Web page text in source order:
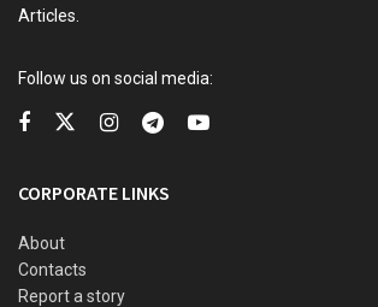
framing them within the ongoing tragedy of
Benue.
Articles.
Follow us on social media:
CORPORATE LINKS
About
Contacts
Report a story